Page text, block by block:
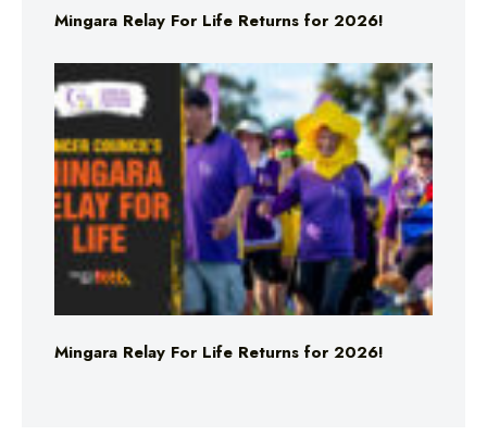
Mingara Relay For Life Returns for 2026!
Mingara Relay For Life Returns for 2026!